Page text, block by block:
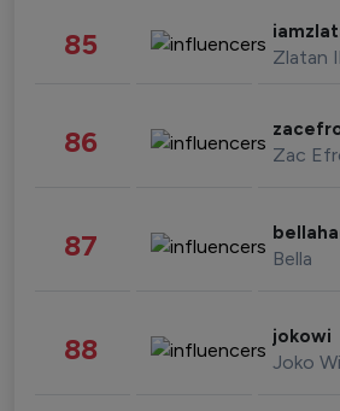
85 Zlatan
86 Zac
87 Bella
88 jokowi
Joko